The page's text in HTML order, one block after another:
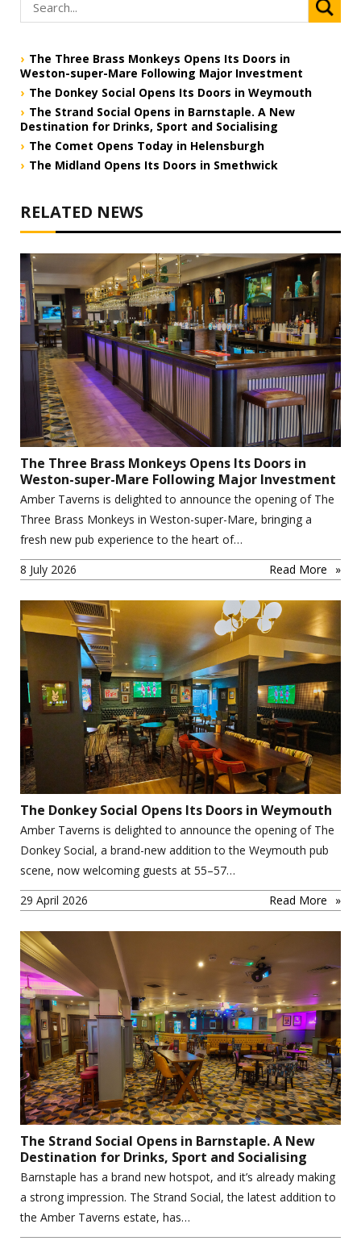
The Three Brass Monkeys Opens Its Doors in
Weston-super-Mare Following Major Investment
The Donkey Social Opens Its Doors in Weymouth
The Strand Social Opens in Barnstaple. A New
Destination for Drinks, Sport and Socialising
The Comet Opens Today in Helensburgh
The Midland Opens Its Doors in Smethwick
RELATED NEWS
The Three Brass Monkeys Opens Its Doors in
Weston-super-Mare Following Major Investment
Amber Taverns is delighted to announce the opening of The
Three Brass Monkeys in Weston-super-Mare, bringing a
fresh new pub experience to the heart of…
8 July 2026
Read More
The Donkey Social Opens Its Doors in Weymouth
Amber Taverns is delighted to announce the opening of The
Donkey Social, a brand-new addition to the Weymouth pub
scene, now welcoming guests at 55–57…
29 April 2026
Read More
The Strand Social Opens in Barnstaple. A New
Destination for Drinks, Sport and Socialising
Barnstaple has a brand new hotspot, and it’s already making
a strong impression. The Strand Social, the latest addition to
the Amber Taverns estate, has…